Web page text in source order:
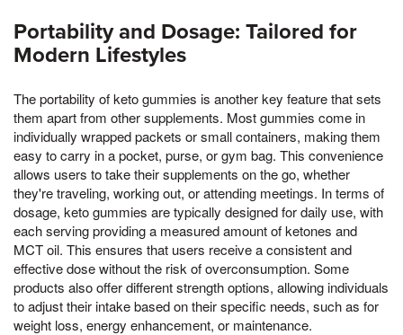
Portability and Dosage: Tailored for
Modern Lifestyles
The portability of keto gummies is another key feature that sets
them apart from other supplements. Most gummies come in
individually wrapped packets or small containers, making them
easy to carry in a pocket, purse, or gym bag. This convenience
allows users to take their supplements on the go, whether
they're traveling, working out, or attending meetings. In terms of
dosage, keto gummies are typically designed for daily use, with
each serving providing a measured amount of ketones and
MCT oil. This ensures that users receive a consistent and
effective dose without the risk of overconsumption. Some
products also offer different strength options, allowing individuals
to adjust their intake based on their specific needs, such as for
weight loss, energy enhancement, or maintenance.